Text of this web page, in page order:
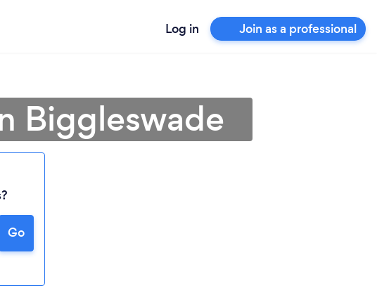
Log in Join as a professional
Biggleswade
Go